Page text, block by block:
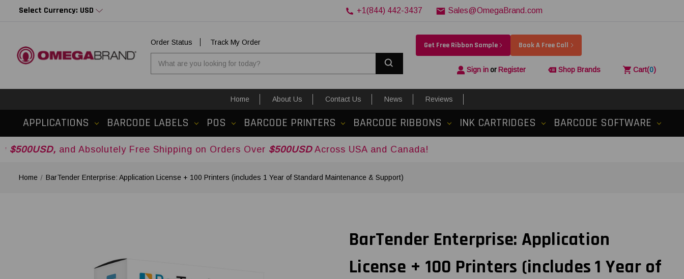
Select Currency: USD +1(844) 442-3437 Sales@OmegaBrand.com
Order Status
Track My Order
Get Free Ribbon Sample Book A Free Call
Sign inor Register Shop Brands Cart(0)
Home About Us Contact Us News Reviews
APPLICATIONS BARCODE LABELS POS BARCODE PRINTERS BARCODE RIBBONS INK CARTRIDGES BARCODE SOFTWARE
and Absolutely Free Shipping on Orders Over$500USDAcross USA and Canada!
Home BarTender Enterprise: Application License + 100 Printers (includes 1 Year of Standard Maintenance & Support)
BarTender Enterprise: Application
License + 100 Printers (includes 1 Year of